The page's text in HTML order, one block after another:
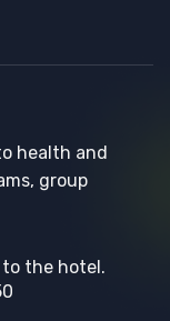
health and
group
the hotel.